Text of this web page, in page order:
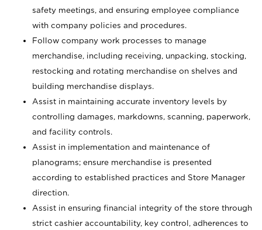
safety meetings, and ensuring employee compliance
with company policies and procedures.
Follow company work processes to manage
merchandise, including receiving, unpacking, stocking,
restocking and rotating merchandise on shelves and
building merchandise displays.
Assist in maintaining accurate inventory levels by
controlling damages, markdowns, scanning, paperwork,
and facility controls.
Assist in implementation and maintenance of
planograms; ensure merchandise is presented
according to established practices and Store Manager
direction.
Assist in ensuring financial integrity of the store through
strict cashier accountability, key control, adherences to